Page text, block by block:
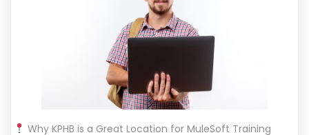
Why KPHB is a Great Location for MuleSoft Training